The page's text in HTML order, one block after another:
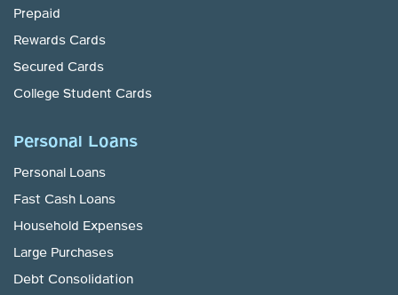
Prepaid
Rewards Cards
Secured Cards
College Student Cards
Personal Loans
Personal Loans
Fast Cash Loans
Household Expenses
Large Purchases
Debt Consolidation